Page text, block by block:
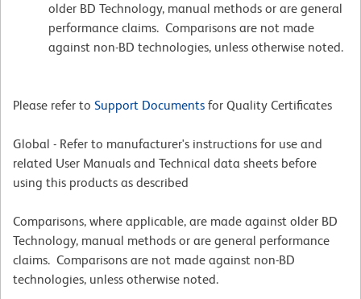
older BD Technology, manual methods or are general
performance claims. Comparisons are not made
against non-BD technologies, unless otherwise noted.
Please refer to Support Documents for Quality Certificates
Global - Refer to manufacturer's instructions for use and
related User Manuals and Technical data sheets before
using this products as described
Comparisons, where applicable, are made against older BD
Technology, manual methods or are general performance
claims. Comparisons are not made against non-BD
technologies, unless otherwise noted.